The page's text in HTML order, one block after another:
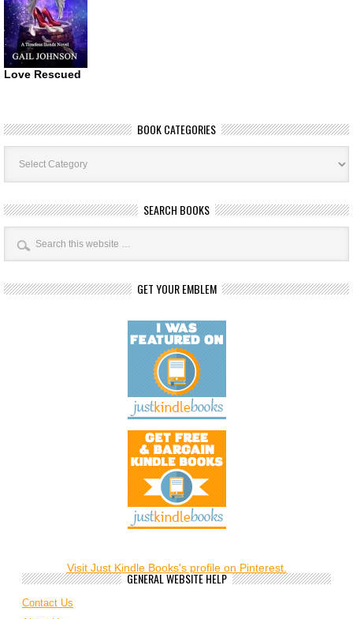
Love Rescued
BOOK CATEGORIES
Book
Categories
SEARCH BOOKS
GET YOUR EMBLEM
Visit Just Kindle Books's profile on Pinterest.
GENERAL WEBSITE HELP
Contact Us